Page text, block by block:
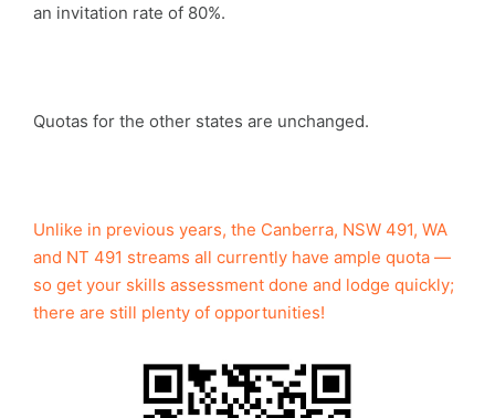
an invitation rate of 80%.
Quotas for the other states are unchanged.
Unlike in previous years, the Canberra, NSW 491, WA
and NT 491 streams all currently have ample quota —
so get your skills assessment done and lodge quickly;
there are still plenty of opportunities!